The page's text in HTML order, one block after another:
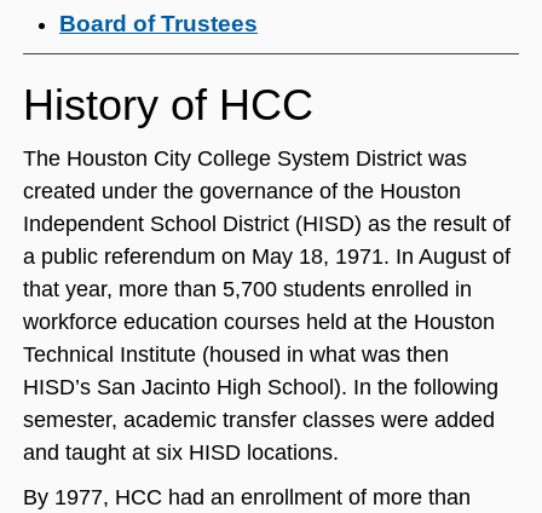
Board of Trustees
History of HCC
The Houston City College System District was
created under the governance of the Houston
Independent School District (HISD) as the result of
a public referendum on May 18, 1971. In August of
that year, more than 5,700 students enrolled in
workforce education courses held at the Houston
Technical Institute (housed in what was then
HISD’s San Jacinto High School). In the following
semester, academic transfer classes were added
and taught at six HISD locations.
By 1977, HCC had an enrollment of more than